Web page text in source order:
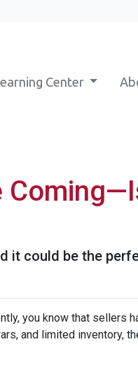
Center
it could be the
you know that sellers
and limited inventory,